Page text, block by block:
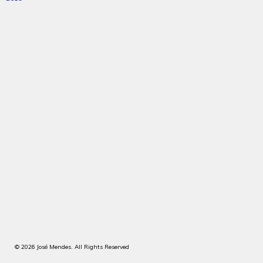
© 2026 José Mendes. All Rights Reserved